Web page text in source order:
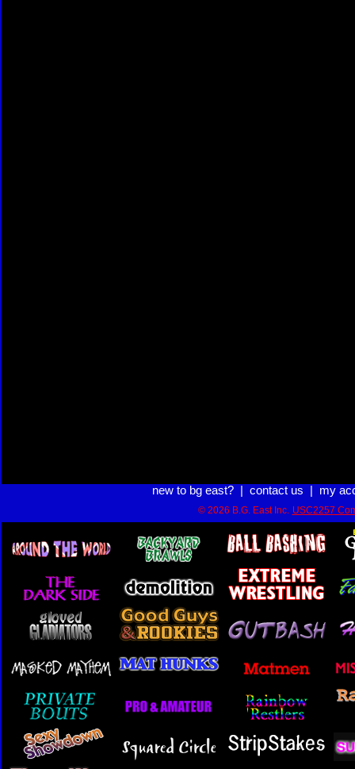
new to bg east?| contact us my
© 2026 B.G. East Inc. USC2257